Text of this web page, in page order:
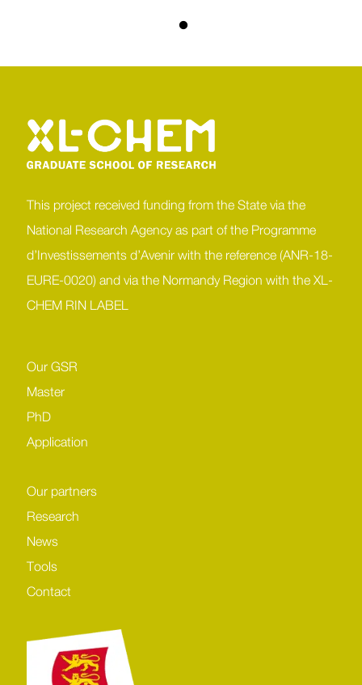
This project received funding from the State via the
National Research Agency as part of the Programme
d’Investissements d’Avenir with the reference (ANR-18-
EURE-0020) and via the Normandy Region with the XL-
CHEM RIN LABEL
Our GSR
Master
PhD
Application
Our partners
Research
News
Tools
Contact